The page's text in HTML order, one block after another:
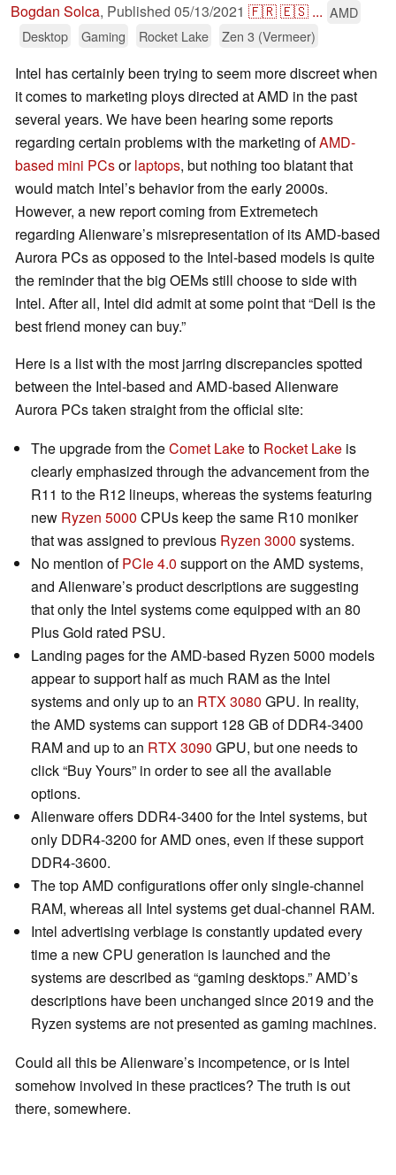
Bogdan Solca, Published 05/13/2021 🇫🇷🇪🇸 ... AMD
Desktop
Gaming Rocket Lake Zen 3 (Vermeer)
Intel has certainly been trying to seem more discreet when
it comes to marketing ploys directed at AMD in the past
several years. We have been hearing some reports
regarding certain problems with the marketing ofAMD-
based mini PCsorlaptops, but nothing too blatant that
would match Intel’s behavior from the early 2000s.
However, a new report coming from Extremetech
regarding Alienware’s misrepresentation of its AMD-based
Aurora PCs as opposed to the Intel-based models is quite
the reminder that the big OEMs still choose to side with
Intel. After all, Intel did admit at some point that “Dell is the
best friend money can buy.”
Here is a list with the most jarring discrepancies spotted
between the Intel-based and AMD-based Alienware
Aurora PCs taken straight from the official site:
The upgrade from theComet Laketo Rocket Lake is
clearly emphasized through the advancement from the
R11 to the R12 lineups, whereas the systems featuring
new Ryzen 5000 CPUs keep the same R10 moniker
that was assigned to previous Ryzen 3000 systems.
No mention ofPCIe 4.0 support on the AMD systems,
and Alienware’s product descriptions are suggesting
that only the Intel systems come equipped with an 80
Plus Gold rated PSU.
Landing pages for the AMD-based Ryzen 5000 models
appear to support half as much RAM as the Intel
systems and only up to an RTX 3080 GPU. In reality,
the AMD systems can support 128 GB of DDR4-3400
RAM and up to an RTX 3090 GPU, but one needs to
click “Buy Yours” in order to see all the available
options.
Alienware offers DDR4-3400 for the Intel systems, but
only DDR4-3200 for AMD ones, even if these support
DDR4-3600.
The top AMD configurations offer only single-channel
RAM, whereas all Intel systems get dual-channel RAM.
Intel advertising verbiage is constantly updated every
time a new CPU generation is launched and the
systems are described as “gaming desktops.” AMD’s
descriptions have been unchanged since 2019 and the
Ryzen systems are not presented as gaming machines.
Could all this be Alienware’s incompetence, or is Intel
somehow involved in these practices? The truth is out
there, somewhere.